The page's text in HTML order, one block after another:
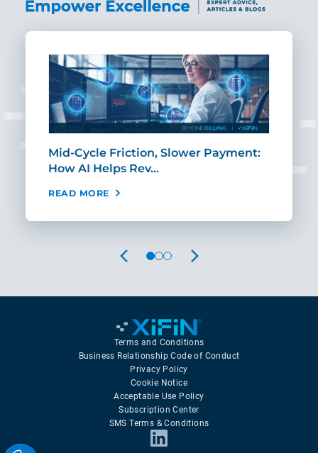
Mid-Cycle Friction, Slower Payment:
How AI Helps Rev…
READ MORE
PREVIOUS NEXT
Terms and Conditions
Business Relationship Code of Conduct
Privacy Policy
Cookie Notice
Acceptable Use Policy
Subscription Center
SMS Terms & Conditions